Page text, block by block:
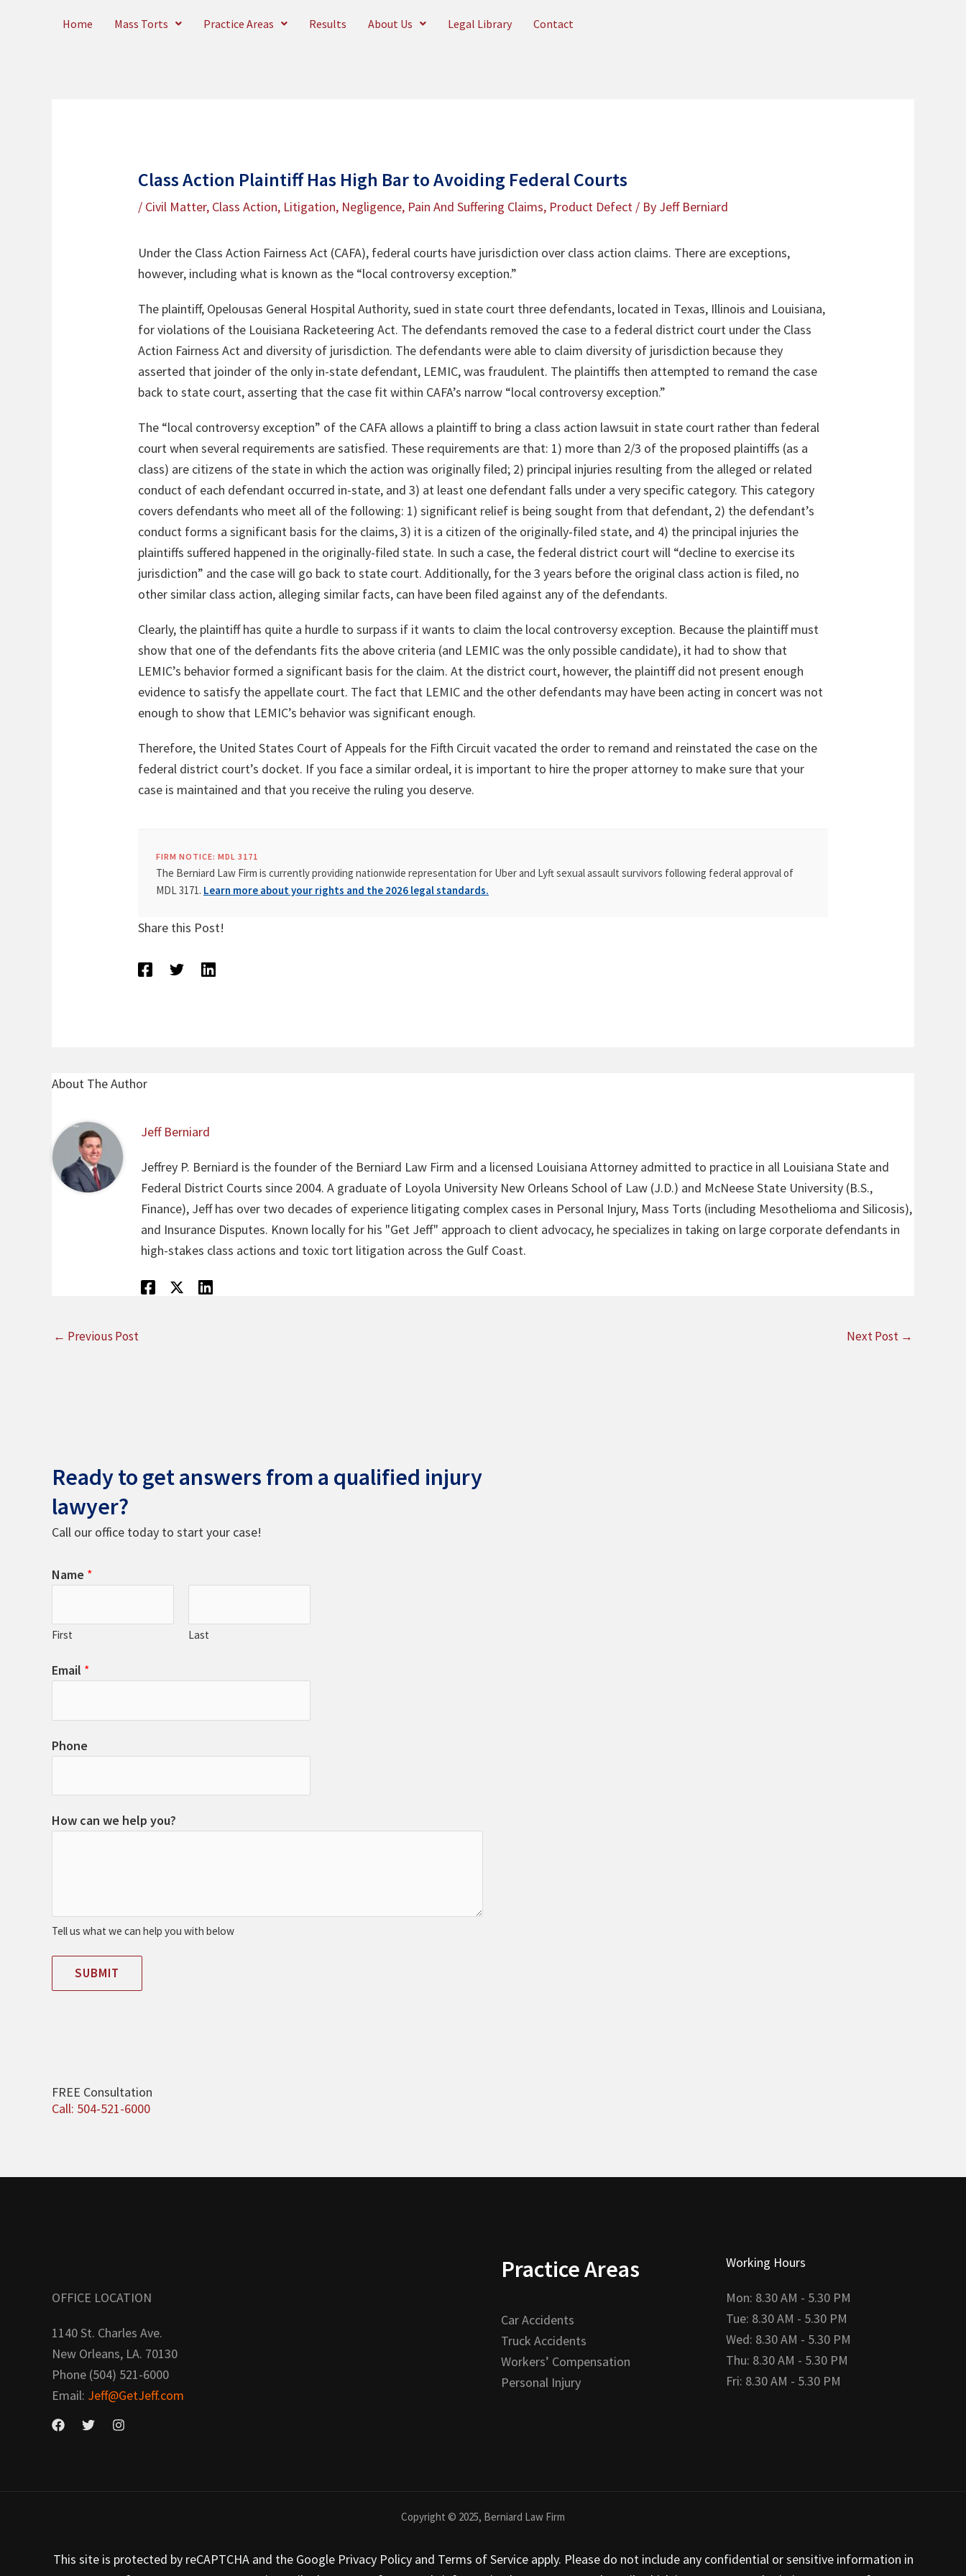
Home Mass Torts Practice Areas Results About Us Legal Library Contact
Class Action Plaintiff Has High Bar to Avoiding Federal Courts
/ Civil Matter, Class Action, Litigation, Negligence, Pain And Suffering Claims, Product Defect / By Jeff Berniard
Under the Class Action Fairness Act (CAFA), federal courts have jurisdiction over class action claims. There are exceptions,
however, including what is known as the “local controversy exception.”
The plaintiff, Opelousas General Hospital Authority, sued in state court three defendants, located in Texas, Illinois and Louisiana,
for violations of the Louisiana Racketeering Act. The defendants removed the case to a federal district court under the Class
Action Fairness Act and diversity of jurisdiction. The defendants were able to claim diversity of jurisdiction because they
asserted that joinder of the only in-state defendant, LEMIC, was fraudulent. The plaintiffs then attempted to remand the case
back to state court, asserting that the case fit within CAFA’s narrow “local controversy exception.”
The “local controversy exception” of the CAFA allows a plaintiff to bring a class action lawsuit in state court rather than federal
court when several requirements are satisfied. These requirements are that: 1) more than 2/3 of the proposed plaintiffs (as a
class) are citizens of the state in which the action was originally filed; 2) principal injuries resulting from the alleged or related
conduct of each defendant occurred in-state, and 3) at least one defendant falls under a very specific category. This category
covers defendants who meet all of the following: 1) significant relief is being sought from that defendant, 2) the defendant’s
conduct forms a significant basis for the claims, 3) it is a citizen of the originally-filed state, and 4) the principal injuries the
plaintiffs suffered happened in the originally-filed state. In such a case, the federal district court will “decline to exercise its
jurisdiction” and the case will go back to state court. Additionally, for the 3 years before the original class action is filed, no
other similar class action, alleging similar facts, can have been filed against any of the defendants.
Clearly, the plaintiff has quite a hurdle to surpass if it wants to claim the local controversy exception. Because the plaintiff must
show that one of the defendants fits the above criteria (and LEMIC was the only possible candidate), it had to show that
LEMIC’s behavior formed a significant basis for the claim. At the district court, however, the plaintiff did not present enough
evidence to satisfy the appellate court. The fact that LEMIC and the other defendants may have been acting in concert was not
enough to show that LEMIC’s behavior was significant enough.
Therefore, the United States Court of Appeals for the Fifth Circuit vacated the order to remand and reinstated the case on the
federal district court’s docket. If you face a similar ordeal, it is important to hire the proper attorney to make sure that your
case is maintained and that you receive the ruling you deserve.
FIRM NOTICE: MDL 3171
The Berniard Law Firm is currently providing nationwide representation for Uber and Lyft sexual assault survivors following federal approval of
MDL 3171. Learn more about your rights and the 2026 legal standards.
Share this Post!
About The Author
Jeff Berniard
Jeffrey P. Berniard is the founder of the Berniard Law Firm and a licensed Louisiana Attorney admitted to practice in all Louisiana State and
Federal District Courts since 2004. A graduate of Loyola University New Orleans School of Law (J.D.) and McNeese State University (B.S.,
Finance), Jeff has over two decades of experience litigating complex cases in Personal Injury, Mass Torts (including Mesothelioma and Silicosis),
and Insurance Disputes. Known locally for his "Get Jeff" approach to client advocacy, he specializes in taking on large corporate defendants in
high-stakes class actions and toxic tort litigation across the Gulf Coast.
← Previous Post Next Post →
Ready to get answers from a qualified injury
lawyer?
Call our office today to start your case!
Name *
First Last
Email *
Phone
How can we help you?
Tell us what we can help you with below
SUBMIT
FREE Consultation
Call: 504-521-6000
OFFICE LOCATION
1140 St. Charles Ave.
New Orleans, LA. 70130
Phone (504) 521-6000
Email: Jeff@GetJeff.com
Practice Areas
Car Accidents
Truck Accidents
Workers’ Compensation
Personal Injury
Working Hours
Mon: 8.30 AM - 5.30 PM
Tue: 8.30 AM - 5.30 PM
Wed: 8.30 AM - 5.30 PM
Thu: 8.30 AM - 5.30 PM
Fri: 8.30 AM - 5.30 PM
Copyright © 2025, Berniard Law Firm
This site is protected by reCAPTCHA and the Google Privacy Policy and Terms of Service apply. Please do not include any confidential or sensitive information in